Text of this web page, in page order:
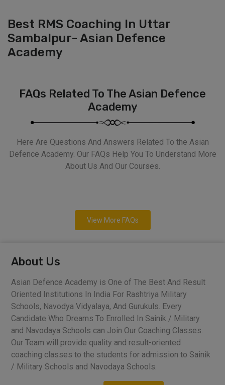
Best RMS Coaching In Uttar
Sambalpur- Asian Defence
Academy
FAQs Related To The Asian Defence
Academy
Here Are Questions And Answers Related To the Asian
Defence Academy. Our FAQs Help You To Understand More
About Us And Our Courses.
View More FAQs
About Us
Asian Defence Academy is One of The Best And Result
Oriented Institutions In India For Rashtriya Military
Schools, Navodya Vidyalaya, And Gurukuls. Every
Candidate Who Dreams To Enrolled In Sainik / Military
and Navodaya Schools can Join Our Coaching Classes.
Our Team will provide quality and result-oriented
coaching classes to the students for admission to Sainik
/ Military Schools and Navodaya Schools.